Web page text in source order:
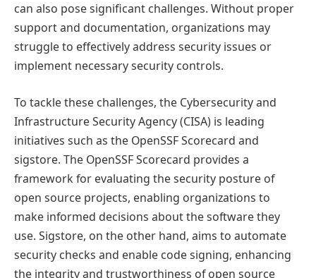
can also pose significant challenges. Without proper
support and documentation, organizations may
struggle to effectively address security issues or
implement necessary security controls.
To tackle these challenges, the Cybersecurity and
Infrastructure Security Agency (CISA) is leading
initiatives such as the OpenSSF Scorecard and
sigstore. The OpenSSF Scorecard provides a
framework for evaluating the security posture of
open source projects, enabling organizations to
make informed decisions about the software they
use. Sigstore, on the other hand, aims to automate
security checks and enable code signing, enhancing
the integrity and trustworthiness of open source